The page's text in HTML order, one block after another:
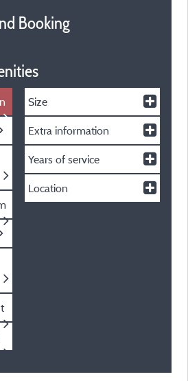
Booking
Size
Extra information
Years of service
Location